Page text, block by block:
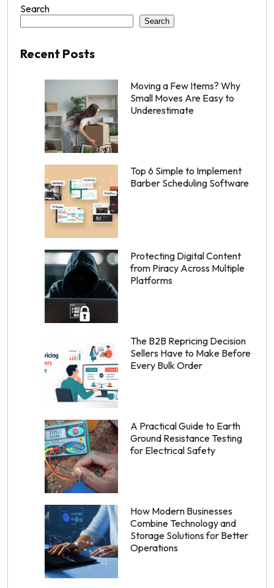
Search
Search
Recent Posts
Moving a Few Items? Why
Small Moves Are Easy to
Underestimate
Top 6 Simple to Implement
Barber Scheduling Software
Protecting Digital Content
from Piracy Across Multiple
Platforms
The B2B Repricing Decision
Sellers Have to Make Before
Every Bulk Order
A Practical Guide to Earth
Ground Resistance Testing
for Electrical Safety
How Modern Businesses
Combine Technology and
Storage Solutions for Better
Operations